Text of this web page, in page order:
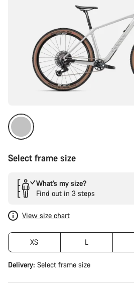
Select frame size
What’s my size?
Find out in 3 steps
View size chart
XS L
Delivery: Select frame size